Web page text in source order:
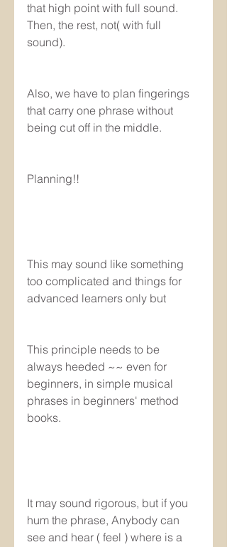
that high point with full sound.
Then, the rest, not( with full
sound).
Also, we have to plan fingerings
that carry one phrase without
being cut off in the middle.
Planning!!
This may sound like something
too complicated and things for
advanced learners only but
This principle needs to be
always heeded ~~ even for
beginners, in simple musical
phrases in beginners' method
books.
It may sound rigorous, but if you
hum the phrase, Anybody can
see and hear ( feel ) where is a